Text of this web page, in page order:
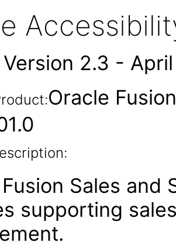
Version 2.3 -
Oracle
Sales
supporting